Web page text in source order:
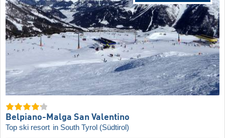
Belpiano-Malga San Valentino
Top ski resort in South Tyrol (Südtirol)